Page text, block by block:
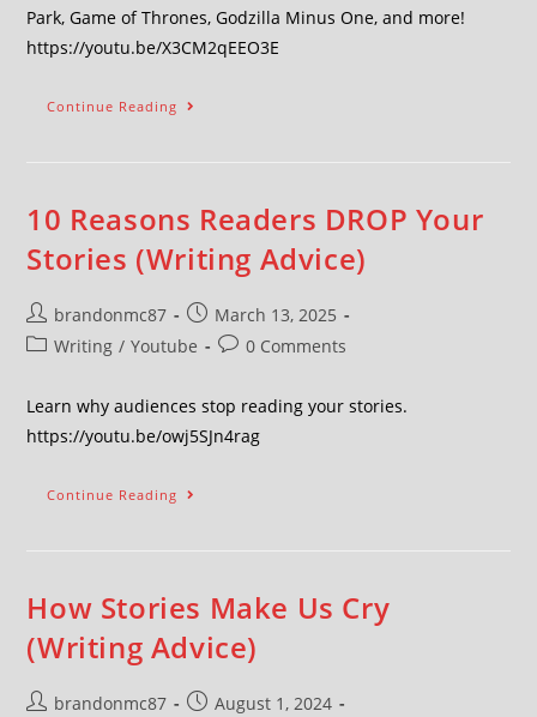
Park, Game of Thrones, Godzilla Minus One, and more!
https://youtu.be/X3CM2qEEO3E
Continue Reading
10 Reasons Readers DROP Your
Stories (Writing Advice)
brandonmc87
March 13, 2025
Writing / Youtube 0 Comments
Learn why audiences stop reading your stories.
https://youtu.be/owj5SJn4rag
Continue Reading
How Stories Make Us Cry
(Writing Advice)
brandonmc87
August 1, 2024